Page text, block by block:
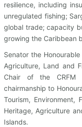
resilience, including
unregulated fishing;
global trade; capacity
growing the Caribbean
Senator the
Agriculture, Land and
Chair of the CRFM
chairmanship to
Tourism, Environment,
Heritage, Agriculture
Islands.